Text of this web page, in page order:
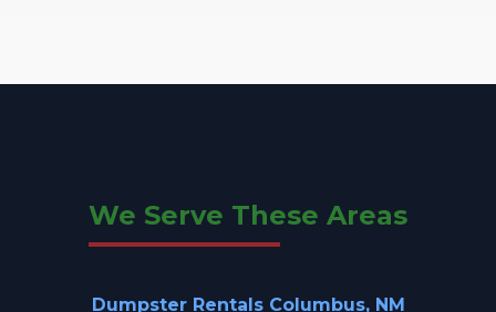
We Serve These Areas
Dumpster Rentals Columbus, NM